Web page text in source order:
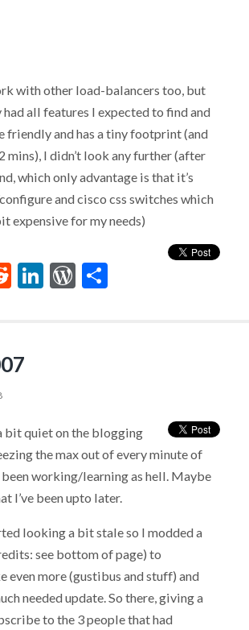
with other load-balancers too, but
all features I expected to find and
friendly and has a tiny footprint (and
mins), I didn’t look any further (after
which only advantage is that it’s
and cisco css switches which
expensive for my needs)
Reddit
LinkedIn
WordPress
Share
bit quiet on the blogging
the max out of every minute of
working/learning as hell. Maybe
I’ve been upto later.
looking a bit stale so I modded a
see bottom of page) to
even more (gustibus and stuff) and
needed update. So there, giving a
to the 3 people that had